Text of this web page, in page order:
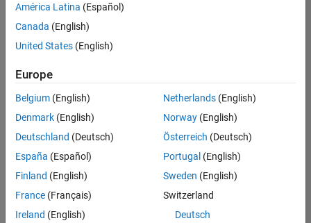
Sort By
Save
Selected
Senior Software Engineer in Test
Senior
Software
Engineer in
Test
Quality
Engineering |
América Latina (Español)
Canada (English)
United States (English)
Europe
Belgium (English)
Denmark (English)
Deutschland (Deutsch)
España (Español)
Finland (English)
France (Français)
Ireland (English)
Netherlands(English)
Norway(English)
Österreich (Deutsch)
Portugal (English)
Sweden (English)
Switzerland
Deutsch